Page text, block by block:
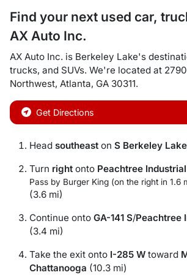
Find your next used car,
AX Auto Inc.
AX Auto Inc. is Berkeley Lake's
trucks, and SUVs. We're located at
Northwest, Atlanta, GA 30311.
Get Directions
Head southeast on S Berkeley
Turn right onto Peachtree
Pass by Burger King (on the right in 1.6
(3.6 mi)
Continue onto GA-141 S/Peachtree
(3.4 mi)
Take the exit onto I-285 W toward
Chattanooga (10.3 mi)